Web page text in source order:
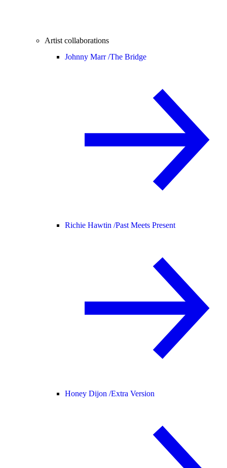
Artist collaborations
Johnny Marr /The Bridge
Richie Hawtin /Past Meets Present
Honey Dijon /Extra Version